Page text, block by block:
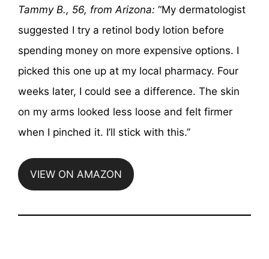
Tammy B., 56, from Arizona: “My dermatologist
suggested I try a retinol body lotion before
spending money on more expensive options. I
picked this one up at my local pharmacy. Four
weeks later, I could see a difference. The skin
on my arms looked less loose and felt firmer
when I pinched it. I’ll stick with this.”
VIEW ON AMAZON